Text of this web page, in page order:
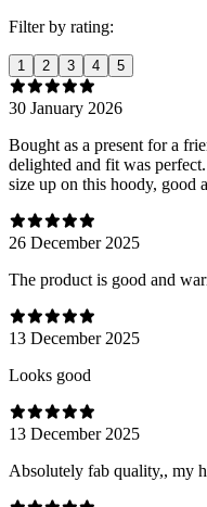
Filter by rating:
1 2 3 4 5
30 January 2026
Bought as a present for a
delighted and fit was
size up on this hoody, good
26 December 2025
The product is good and
13 December 2025
Looks good
13 December 2025
Absolutely fab quality,, my